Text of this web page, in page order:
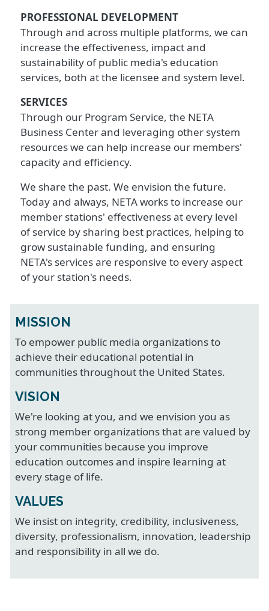
PROFESSIONAL DEVELOPMENT
Through and across multiple platforms, we can
increase the effectiveness, impact and
sustainability of public media's education
services, both at the licensee and system level.
SERVICES
Through our Program Service, the NETA
Business Center and leveraging other system
resources we can help increase our members'
capacity and efficiency.
We share the past. We envision the future.
Today and always, NETA works to increase our
member stations' effectiveness at every level
of service by sharing best practices, helping to
grow sustainable funding, and ensuring
NETA's services are responsive to every aspect
of your station's needs.
MISSION
To empower public media organizations to
achieve their educational potential in
communities throughout the United States.
VISION
We're looking at you, and we envision you as
strong member organizations that are valued by
your communities because you improve
education outcomes and inspire learning at
every stage of life.
VALUES
We insist on integrity, credibility, inclusiveness,
diversity, professionalism, innovation, leadership
and responsibility in all we do.